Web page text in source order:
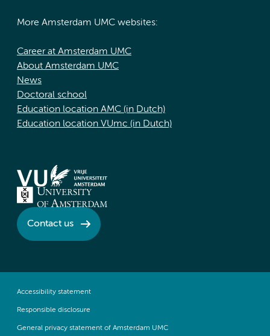
More Amsterdam UMC websites:
Career at Amsterdam UMC
About Amsterdam UMC
News
Doctoral school
Education location AMC (in Dutch)
Education location VUmc (in Dutch)
Contact us
Accessibility statement
Responsible disclosure
General privacy statement of Amsterdam UMC